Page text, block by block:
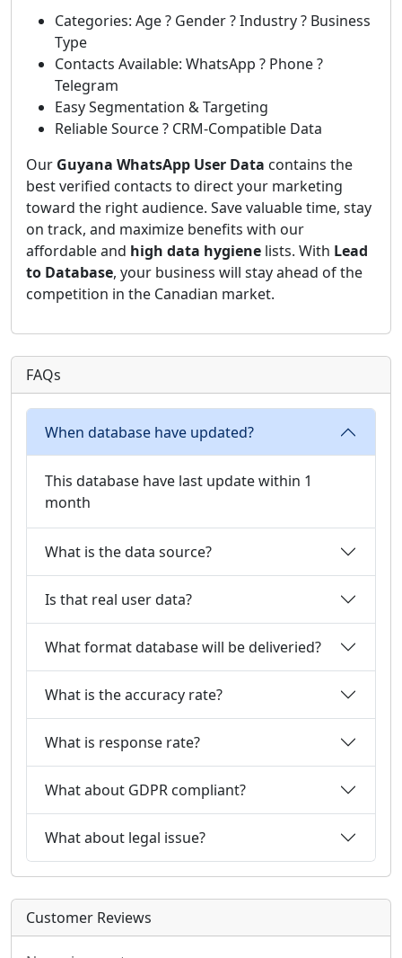
Categories: Age ? Gender ? Industry ? Business
Type
Contacts Available: WhatsApp ? Phone ?
Telegram
Easy Segmentation & Targeting
Reliable Source ? CRM-Compatible Data
Our Guyana WhatsApp User Data contains the
best verified contacts to direct your marketing
toward the right audience. Save valuable time, stay
on track, and maximize benefits with our
affordable and high data hygiene lists. With Lead
to Database, your business will stay ahead of the
competition in the Canadian market.
FAQs
When database have updated?
This database have last update within 1
month
What is the data source?
Is that real user data?
What format database will be deliveried?
What is the accuracy rate?
What is response rate?
What about GDPR compliant?
What about legal issue?
Customer Reviews